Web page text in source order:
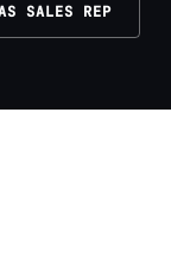
SALES REP